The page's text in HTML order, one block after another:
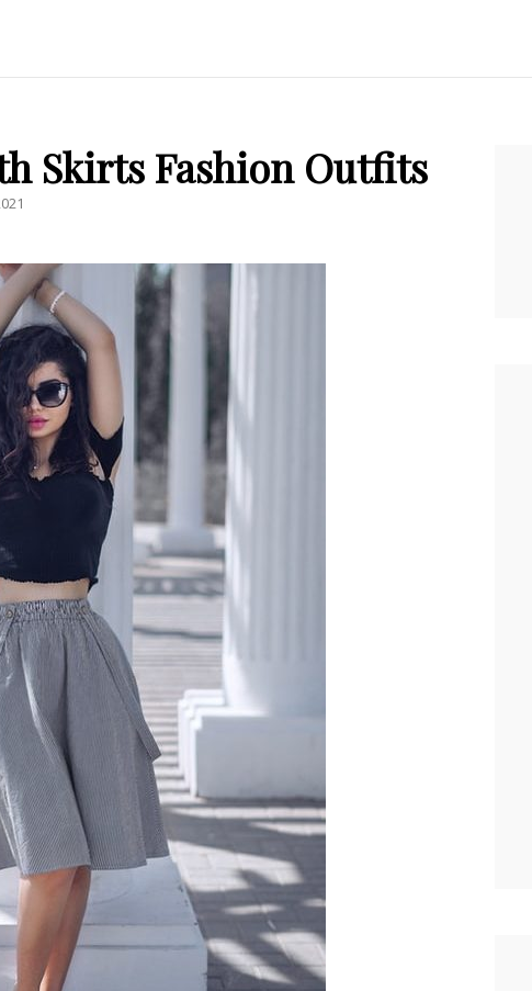
Skirts Fashion Outfits